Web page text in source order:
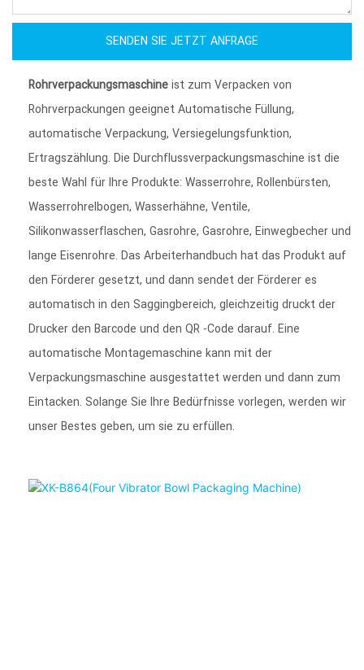
SENDEN SIE JETZT ANFRAGE
Rohrverpackungsmaschineist zum Verpacken von
Rohrverpackungen geeignet Automatische Füllung,
automatische Verpackung, Versiegelungsfunktion,
Ertragszählung. Die Durchflussverpackungsmaschine ist die
beste Wahl für Ihre Produkte: Wasserrohre, Rollenbürsten,
Wasserrohrelbogen, Wasserhähne, Ventile,
Silikonwasserflaschen, Gasrohre, Gasrohre, Einwegbecher und
lange Eisenrohre. Das Arbeiterhandbuch hat das Produkt auf
den Förderer gesetzt, und dann sendet der Förderer es
automatisch in den Saggingbereich, gleichzeitig druckt der
Drucker den Barcode und den QR -Code darauf. Eine
automatische Montagemaschine kann mit der
Verpackungsmaschine ausgestattet werden und dann zum
Eintacken. Solange Sie Ihre Bedürfnisse vorlegen, werden wir
unser Bestes geben, um sie zu erfüllen.